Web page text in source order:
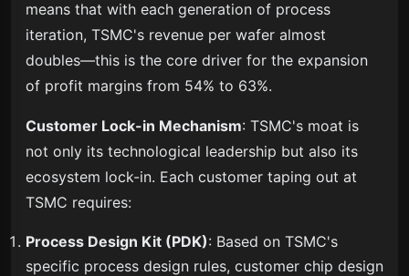
means that with each generation of process
iteration, TSMC's revenue per wafer almost
doubles—this is the core driver for the expansion
of profit margins from 54% to 63%.
Customer Lock-in Mechanism: TSMC's moat is
not only its technological leadership but also its
ecosystem lock-in. Each customer taping out at
TSMC requires:
Process Design Kit (PDK): Based on TSMC's
specific process design rules, customer chip design